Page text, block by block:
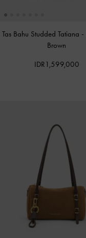
Tas Bahu Studded Tatiana -
Brown
IDR1,599,000